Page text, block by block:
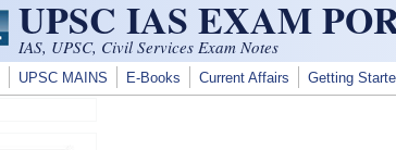
UPSC IAS EXAM
IAS, UPSC, Civil Services Exam Notes
UPSC MAINS E-Books Current Affairs Getting